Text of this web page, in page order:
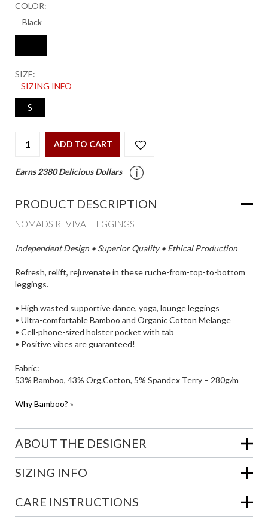
COLOR:
SIZE:
SIZING INFO
S
ADD TO CART
Earns 2380 Delicious Dollars
PRODUCT DESCRIPTION
NOMADS REVIVAL LEGGINGS
Independent Design • Superior Quality • Ethical Production
Refresh, relift, rejuvenate in these ruche-from-top-to-bottom
leggings.
• High wasted supportive dance, yoga, lounge leggings
• Ultra-comfortable Bamboo and Organic Cotton Melange
• Cell-phone-sized holster pocket with tab
• Positive vibes are guaranteed!
Fabric:
53% Bamboo, 43% Org.Cotton, 5% Spandex Terry – 280g/m
Why Bamboo? »
ABOUT THE DESIGNER
SIZING INFO
CARE INSTRUCTIONS